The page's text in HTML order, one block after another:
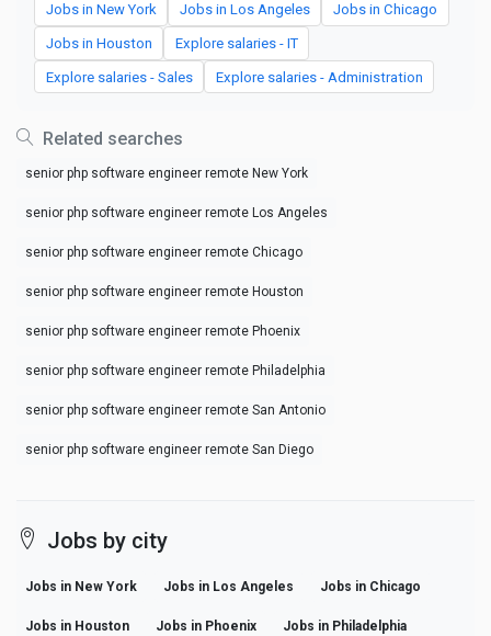
Jobs in New York Jobs in Los Angeles Jobs in Chicago
Jobs in Houston Explore salaries - IT
Explore salaries - Sales Explore salaries - Administration
Related searches
senior php software engineer remote New York
senior php software engineer remote Los Angeles
senior php software engineer remote Chicago
senior php software engineer remote Houston
senior php software engineer remote Phoenix
senior php software engineer remote Philadelphia
senior php software engineer remote San Antonio
senior php software engineer remote San Diego
Jobs by city
Jobs in New York Jobs in Los Angeles Jobs in Chicago
Jobs in Houston Jobs in Phoenix Jobs in Philadelphia